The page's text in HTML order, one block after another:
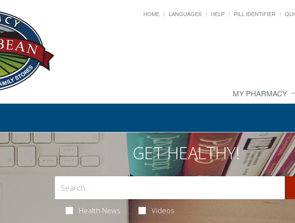
HOME LANGUAGES HELP PILL IDENTIFIER
MY PHARMACY
GET HEALTHY!
Health News Videos